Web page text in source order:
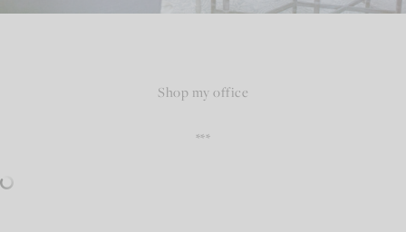
Shop my office
***